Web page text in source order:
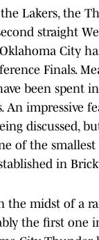
Lakers, the
straight
City
Finals.
been spent
An impressive
discussed,
of the smallest
in
the midst of a
the first one